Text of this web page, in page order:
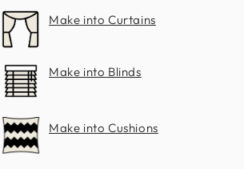
Make into Curtains
Make into Blinds
Make into Cushions